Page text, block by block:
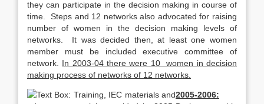
they can participate in the decision making in course of
time. Steps and 12 networks also advocated for raising
number of women in the decision making levels of
networks. It was decided then, at least one women
member must be included executive committee of
network. In 2003-04 there were 10 women in decision
making process of networks of 12 networks.
2005-2006: